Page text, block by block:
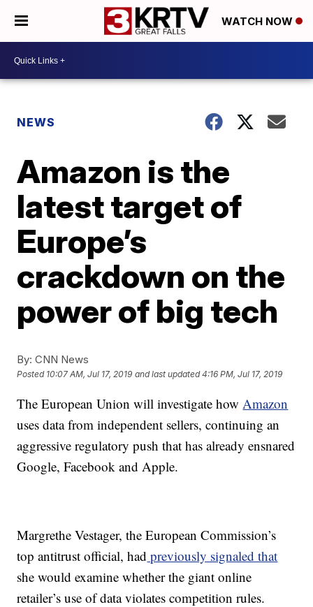
WATCH NOW
NEWS
Amazon is the
latest target of
Europe’s
crackdown on the
power of big tech
By: CNN News
Posted 10:07 AM, Jul 17, 2019 and last updated 4:16 PM, Jul 17, 2019
The European Union will investigate howAmazon
uses data from independent sellers, continuing an
aggressive regulatory push that has already ensnared
Google, Facebook and Apple.
Margrethe Vestager, the European Commission’s
top antitrust official, had previously signaled that
she would examine whether the giant online
retailer’s use of data violates competition rules.